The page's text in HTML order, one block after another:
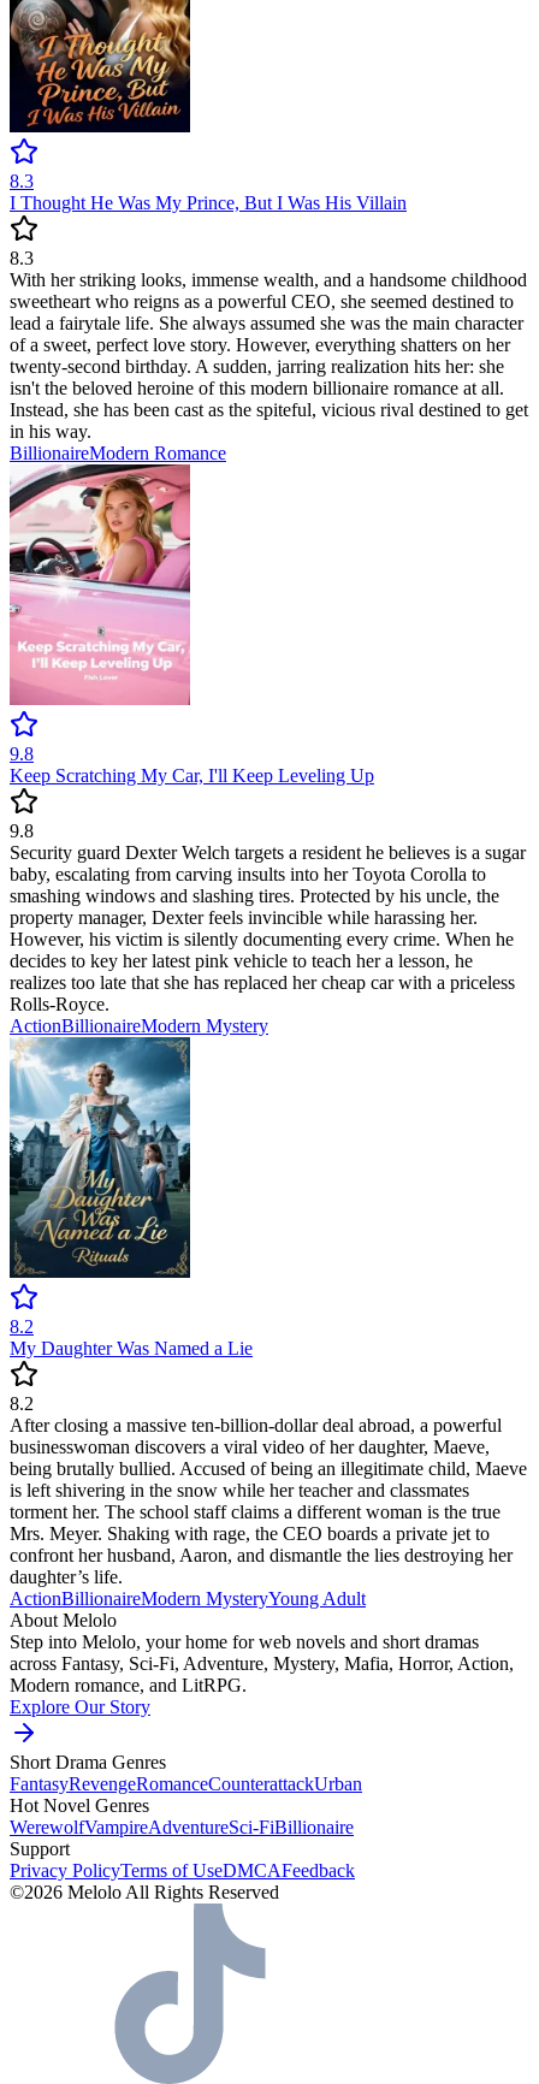
8.3
I Thought He Was My Prince, But I Was His Villain
8.3
With her striking looks, immense wealth, and a handsome childhood
sweetheart who reigns as a powerful CEO, she seemed destined to
lead a fairytale life. She always assumed she was the main character
of a sweet, perfect love story. However, everything shatters on her
twenty-second birthday. A sudden, jarring realization hits her: she
isn't the beloved heroine of this modern billionaire romance at all.
Instead, she has been cast as the spiteful, vicious rival destined to get
in his way.
BillionaireModern Romance
9.8
Keep Scratching My Car, I'll Keep Leveling Up
9.8
Security guard Dexter Welch targets a resident he believes is a sugar
baby, escalating from carving insults into her Toyota Corolla to
smashing windows and slashing tires. Protected by his uncle, the
property manager, Dexter feels invincible while harassing her.
However, his victim is silently documenting every crime. When he
decides to key her latest pink vehicle to teach her a lesson, he
realizes too late that she has replaced her cheap car with a priceless
Rolls-Royce.
ActionBillionaireModern Mystery
8.2
My Daughter Was Named a Lie
8.2
After closing a massive ten-billion-dollar deal abroad, a powerful
businesswoman discovers a viral video of her daughter, Maeve,
being brutally bullied. Accused of being an illegitimate child, Maeve
is left shivering in the snow while her teacher and classmates
torment her. The school staff claims a different woman is the true
Mrs. Meyer. Shaking with rage, the CEO boards a private jet to
confront her husband, Aaron, and dismantle the lies destroying her
daughter’s life.
ActionBillionaireModern MysteryYoung Adult
About Melolo
Step into Melolo, your home for web novels and short dramas
across Fantasy, Sci-Fi, Adventure, Mystery, Mafia, Horror, Action,
Modern romance, and LitRPG.
Explore Our Story
Short Drama Genres
FantasyRevengeRomanceCounterattackUrban
Hot Novel Genres
WerewolfVampireAdventureSci-FiBillionaire
Support
Privacy PolicyTerms of UseDMCAFeedback
©2026 Melolo All Rights Reserved